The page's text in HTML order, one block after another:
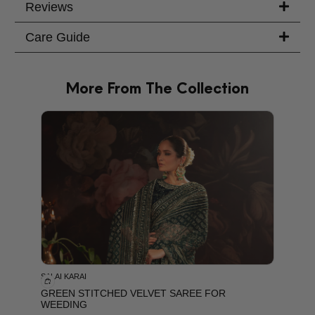
Reviews
Care Guide
More From The Collection
SALAI KARAI
GREEN STITCHED VELVET SAREE FOR
WEEDING